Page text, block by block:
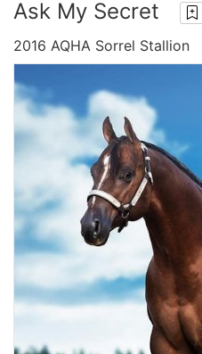
Ask My Secret
2016 AQHA Sorrel Stallion